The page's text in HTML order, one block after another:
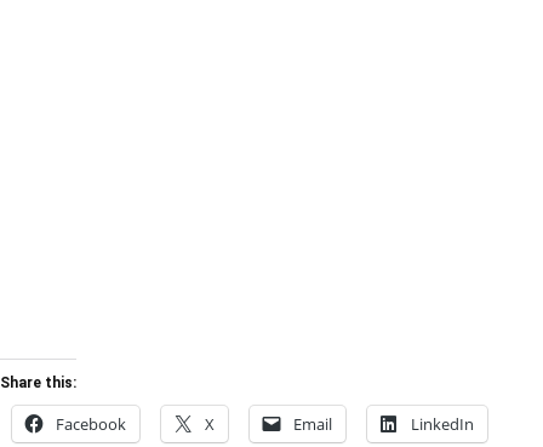
Share this:
Facebook X Email LinkedIn